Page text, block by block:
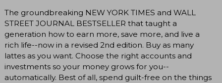
The groundbreaking NEW YORK TIMES and WALL
STREET JOURNAL BESTSELLER that taught a
generation how to earn more, save more, and live a
rich life--now in a revised 2nd edition. Buy as many
lattes as you want. Choose the right accounts and
investments so your money grows for you--
automatically. Best of all, spend guilt-free on the things